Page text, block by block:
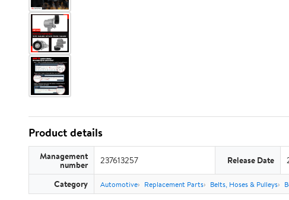
Product details
Management
number 237613257 Release Date
Category Automotive Replacement Parts Belts, Hoses & Pulleys